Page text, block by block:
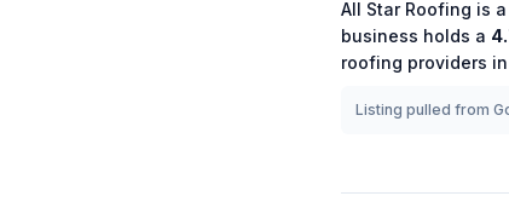
All Star Roofing is a
business holds a
roofing providers
Listing pulled from